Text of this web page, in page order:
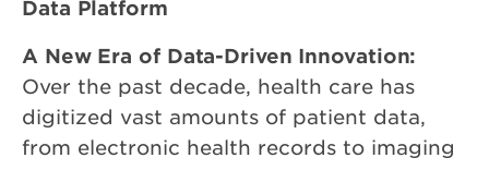
Data Platform
A New Era of Data-Driven Innovation:
Over the past decade, health care has
digitized vast amounts of patient data,
from electronic health records to imaging